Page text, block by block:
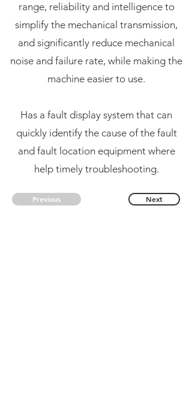
range, reliability and intelligence to
simplify the mechanical transmission,
and significantly reduce mechanical
noise and failure rate, while making the
machine easier to use.
Has a fault display system that can
quickly identify the cause of the fault
and fault location equipment where
help timely troubleshooting.
Previous Next